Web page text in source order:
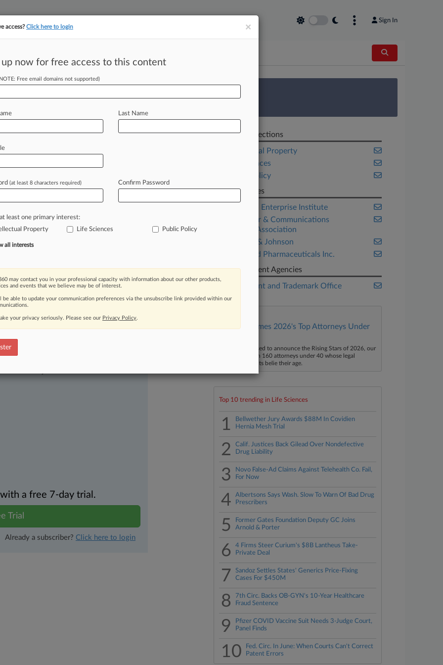
Sign In
tracking in-house compensation. Take the Law360 Survey
Over 'Skewed'
EDT) -- Pharmaceutical
Trial and Appeal Boardon
Tuesday,
infavorofpatentchallengers
as patent expertsurged
litigation
moving legal issues, trends and
Over 200 articles are published
areas and jurisdictions.
a free 7-day trial.
Trial
Already a subscriber? Click here to login
Related Sections
Intellectual Property
Life Sciences
Public Policy
Companies
American Enterprise Institute
Computer & Communications
Industry Association
Johnson & Johnson
OncoMed Pharmaceuticals Inc.
Government Agencies
U.S. Patent and Trademark Office
Law360 Names 2026's Top Attorneys Under
Law360 is pleased to announce the Rising Stars of 2026, our
list of more than 160 attorneys under 40 whose legal
accomplishments belie their age.
Top 10 trending in Life Sciences
1
Bellwether Jury Awards $88M In Covidien
Hernia Mesh Trial
2
Calif. Justices Back Gilead Over Nondefective
Drug Liability
3
Novo False-Ad Claims Against Telehealth Co. Fail,
For Now
4
Albertsons Says Wash. Slow To Warn Of Bad Drug
Prescribers
5
Former Gates Foundation Deputy GC Joins
Arnold & Porter
6
4 Firms Steer Curium's $8B Lantheus Take-
Private Deal
7
Sandoz Settles States' Generics Price-Fixing
Cases For $450M
8
7th Circ. Backs OB-GYN's 10-Year Healthcare
Fraud Sentence
9
Pfizer COVID Vaccine Suit Needs 3-Judge Court,
Panel Finds
10
Fed. Circ. In June: When Courts Can't Correct
Patent Errors
×
access?Click here to login
up now for free access to this content
Free email domains not supported)
Last Name
(at least 8 characters required) Confirm Password
least one primary interest:
Property
Life Sciences Public Policy
all interests
may contact you in your professional capacity with information about our other products,
and events that we believe may be of interest.
be able to update your communication preferences via the unsubscribe link provided within our
your privacy seriously. Please see our Privacy Policy.